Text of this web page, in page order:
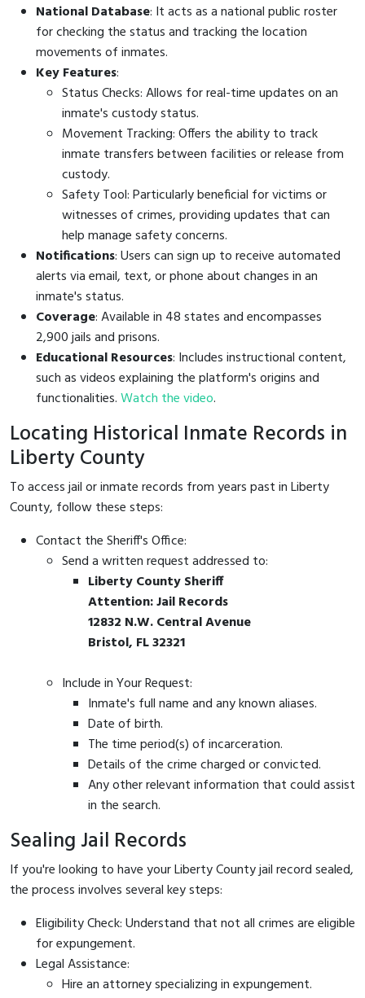
National Database: It acts as a national public roster
for checking the status and tracking the location
movements of inmates.
Key Features:
Status Checks: Allows for real-time updates on an
inmate's custody status.
Movement Tracking: Offers the ability to track
inmate transfers between facilities or release from
custody.
Safety Tool: Particularly beneficial for victims or
witnesses of crimes, providing updates that can
help manage safety concerns.
Notifications: Users can sign up to receive automated
alerts via email, text, or phone about changes in an
inmate's status.
Coverage: Available in 48 states and encompasses
2,900 jails and prisons.
Educational Resources: Includes instructional content,
such as videos explaining the platform's origins and
functionalities.Watch the video.
Locating Historical Inmate Records in
Liberty County
To access jail or inmate records from years past in Liberty
County, follow these steps:
Contact the Sheriff's Office:
Send a written request addressed to:
Liberty County Sheriff
Attention: Jail Records
12832 N.W. Central Avenue
Bristol, FL 32321
Include in Your Request:
Inmate's full name and any known aliases.
Date of birth.
The time period(s) of incarceration.
Details of the crime charged or convicted.
Any other relevant information that could assist
in the search.
Sealing Jail Records
If you're looking to have your Liberty County jail record sealed,
the process involves several key steps:
Eligibility Check: Understand that not all crimes are eligible
for expungement.
Legal Assistance:
Hire an attorney specializing in expungement.